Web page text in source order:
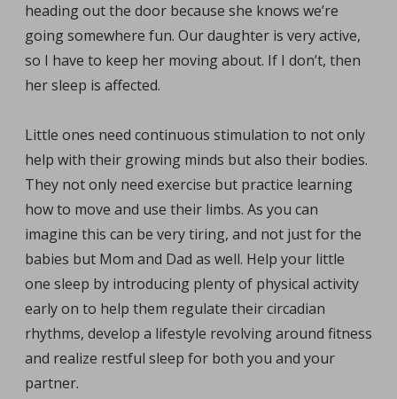
heading out the door because she knows we’re
going somewhere fun. Our daughter is very active,
so I have to keep her moving about. If I don’t, then
her sleep is affected.
Little ones need continuous stimulation to not only
help with their growing minds but also their bodies.
They not only need exercise but practice learning
how to move and use their limbs. As you can
imagine this can be very tiring, and not just for the
babies but Mom and Dad as well. Help your little
one sleep by introducing plenty of physical activity
early on to help them regulate their circadian
rhythms, develop a lifestyle revolving around fitness
and realize restful sleep for both you and your
partner.